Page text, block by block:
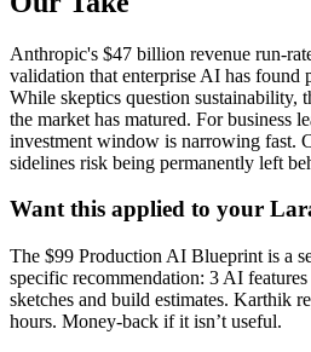
Anthropic's $47 billion revenue run-
validation that enterprise AI has found
While skeptics question sustainability,
the market has matured. For business
investment window is narrowing fast.
sidelines risk being permanently left
Want this applied to your
The $99 Production AI Blueprint is a
specific recommendation: 3 AI
sketches and build estimates. Karthik
hours. Money-back if it isn’t useful.